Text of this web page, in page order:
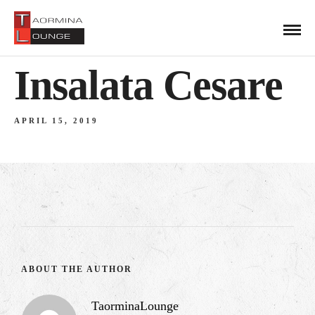
Insalata Cesare
APRIL 15, 2019
ABOUT THE AUTHOR
TaorminaLounge